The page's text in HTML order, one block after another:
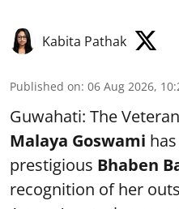
Kabita Pathak
Published on: 06 Aug 2026,
Guwahati: The
Malaya Goswami
prestigious Bhaben
recognition of her